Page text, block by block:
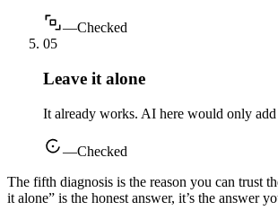
—Checked
05
Leave it alone
It already works. AI here would only add
—Checked
The fifth diagnosis is the reason you can trust
it alone” is the honest answer, it’s the answer